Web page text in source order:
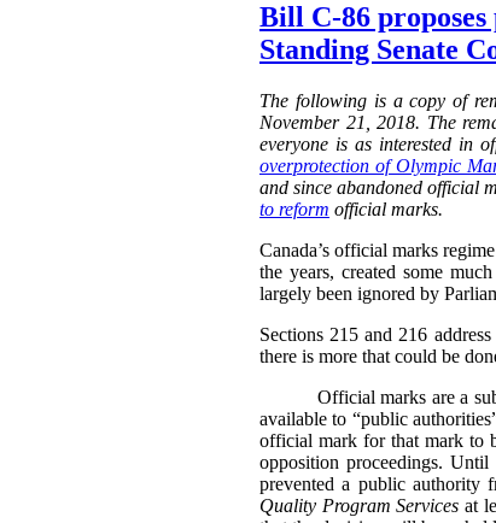
Bill C-86
Standing Senate
The following is a copy of
November 21, 2018. The
everyone is as interested in
overprotection of Olympic
and since abandoned official
to reform official marks.
Canada’s official marks
the years, created some
largely been ignored by
Sections 215 and 216
there is more that could be
Official marks are a
available to “public
official mark for that mark to
opposition proceedings.
prevented a public authority
Quality Program Services at